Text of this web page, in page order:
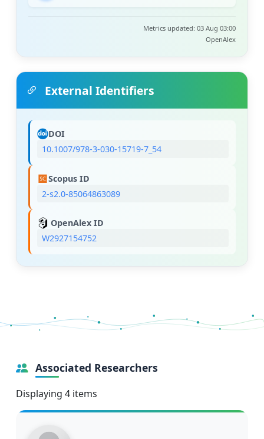
Metrics updated: 03 Aug 03:00
OpenAlex
External Identifiers
DOI
10.1007/978-3-030-15719-7_54
Scopus ID
2-s2.0-85064863089
OpenAlex ID
W2927154752
Associated Researchers
Displaying 4 items